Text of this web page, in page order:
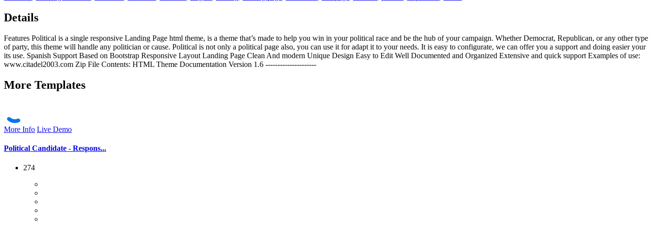
Details
Features Political is a single responsive Landing Page html theme, is a theme that’s made to help you win in your political race and be the hub of your campaign. Whether Democrat, Republican, or any other type
of party, this theme will handle any politician or cause. Political is not only a political page also, you can use it for adapt it to your needs. It is easy to configurate, we can offer you a support and doing easier your
its use. Spanish Support Based on Bootstrap Responsive Layout Landing Page Clean And modern Unique Design Easy to Edit Well Documented and Organized Extensive and quick support Examples of use:
www.citadel2003.com Zip File Contents: HTML Theme Documentation Version 1.6 ---------------------
More Templates
More Info Live Demo
Political Candidate - Respons...
274